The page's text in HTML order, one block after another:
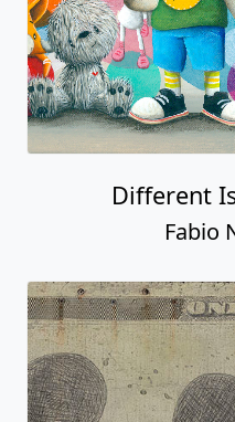
Different
Fabio